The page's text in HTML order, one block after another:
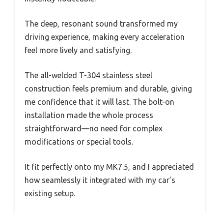
The deep, resonant sound transformed my
driving experience, making every acceleration
feel more lively and satisfying.
The all-welded T-304 stainless steel
construction feels premium and durable, giving
me confidence that it will last. The bolt-on
installation made the whole process
straightforward—no need for complex
modifications or special tools.
It fit perfectly onto my MK7.5, and I appreciated
how seamlessly it integrated with my car’s
existing setup.